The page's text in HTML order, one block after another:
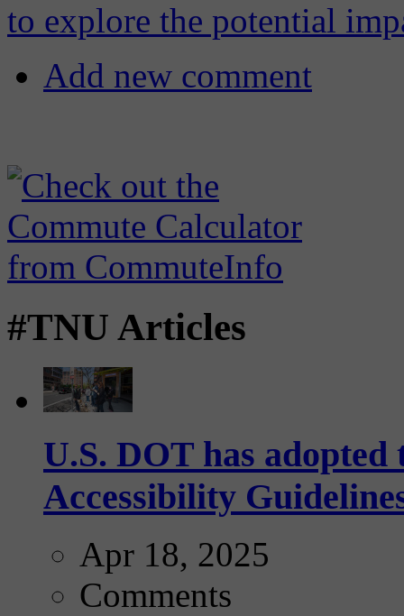
to explore the potential
Add new comment
#TNU Articles
U.S. DOT has
Accessibility
Apr 18, 2025
Comments